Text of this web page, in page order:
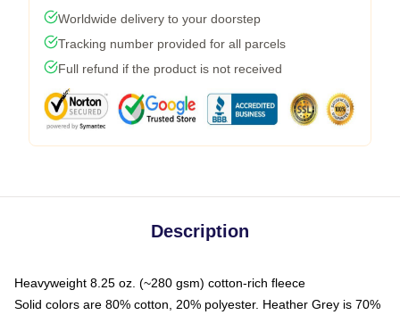
Worldwide delivery to your doorstep
Tracking number provided for all parcels
Full refund if the product is not received
Description
Heavyweight 8.25 oz. (~280 gsm) cotton-rich fleece
Solid colors are 80% cotton, 20% polyester. Heather Grey is 70%